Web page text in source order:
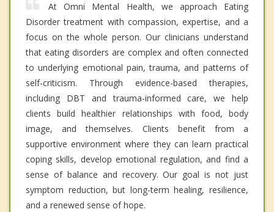
At Omni Mental Health, we approach Eating
Disorder treatment with compassion, expertise, and a
focus on the whole person. Our clinicians understand
that eating disorders are complex and often connected
to underlying emotional pain, trauma, and patterns of
self-criticism. Through evidence-based therapies,
including DBT and trauma-informed care, we help
clients build healthier relationships with food, body
image, and themselves. Clients benefit from a
supportive environment where they can learn practical
coping skills, develop emotional regulation, and find a
sense of balance and recovery. Our goal is not just
symptom reduction, but long-term healing, resilience,
and a renewed sense of hope.